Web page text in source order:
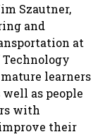
Szautner,
and
at
mature learners
as people
with
their